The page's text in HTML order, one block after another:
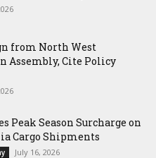
from North West
Assembly, Cite Policy
Peak Season Surcharge on
Cargo Shipments
July 16, 2026